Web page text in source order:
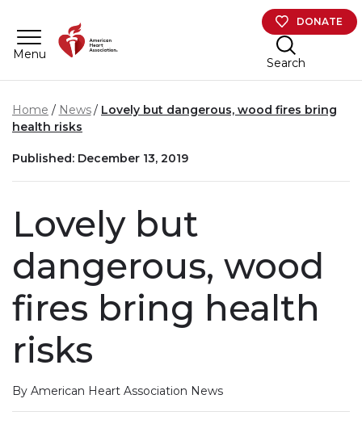
Menu
DONATE
Search
Home News
Lovely but dangerous, wood fires bring
health risks
Published: December 13, 2019
Lovely but
dangerous, wood
fires bring health
risks
By American Heart Association News